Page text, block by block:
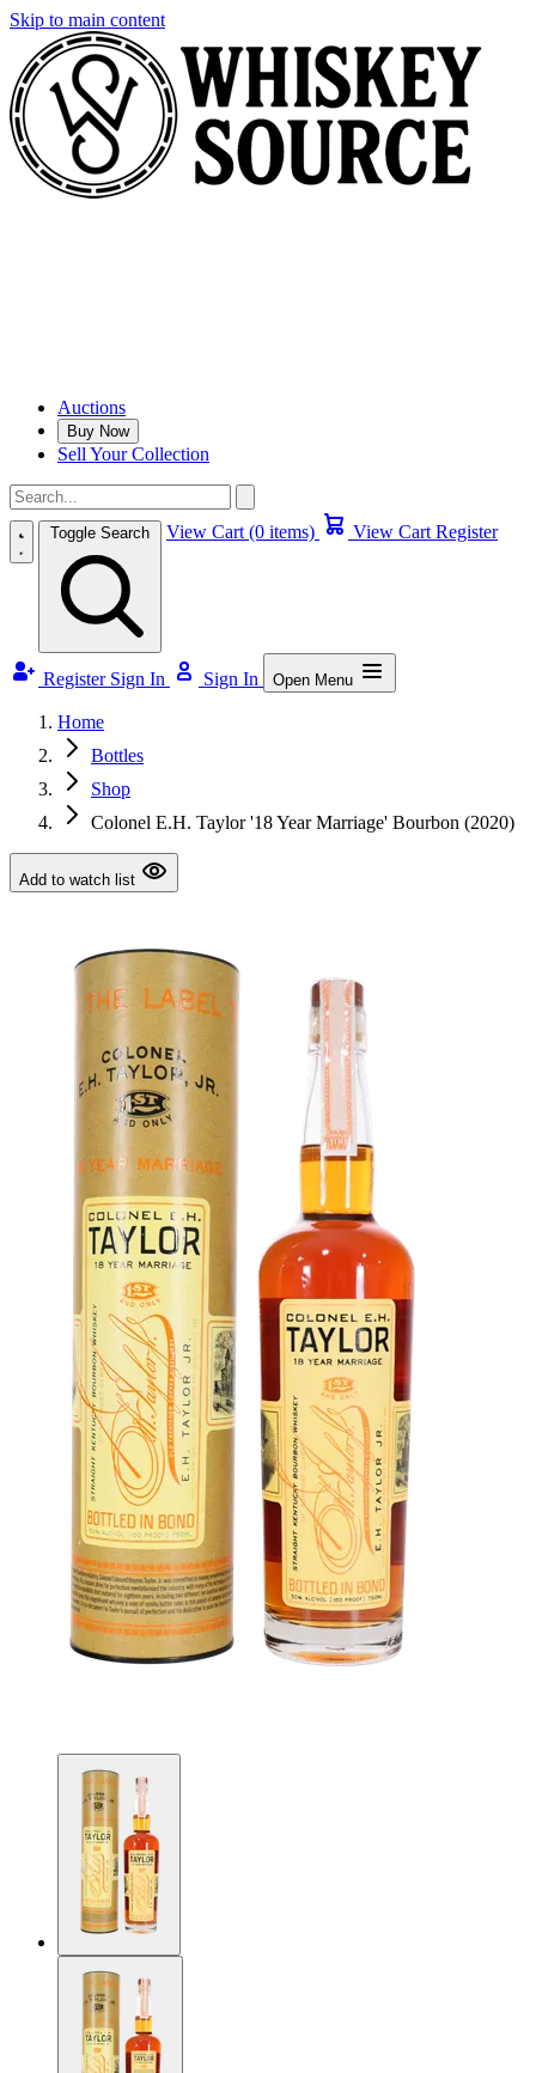
Skip to main content
Auctions
Buy Now
Sell Your Collection
Toggle Search View Cart (0 items) View Cart Register
Register Sign In Sign In Open Menu
Home
Bottles
Shop
Colonel E.H. Taylor '18 Year Marriage' Bourbon (2020)
Add to watch list